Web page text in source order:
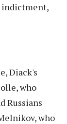
indictment,
Diack's
who
Russians
who